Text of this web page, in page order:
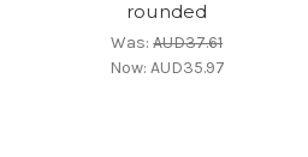
rounded
Was:AUD37.61
Now: AUD35.97